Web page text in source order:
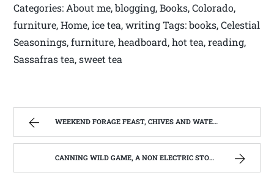
Categories: About me, blogging, Books, Colorado,
furniture, Home, ice tea, writing Tags: books, Celestial
Seasonings, furniture, headboard, hot tea, reading,
Sassafras tea, sweet tea
WEEKEND FORAGE FEAST, CHIVES AND WATERCRESS | WEST VIRGINIA MOUNTAIN MAMA
CANNING WILD GAME, A NON ELECTRIC STORAGE OPPTION | WEST VIRGINIA MOUNTAIN MAMA